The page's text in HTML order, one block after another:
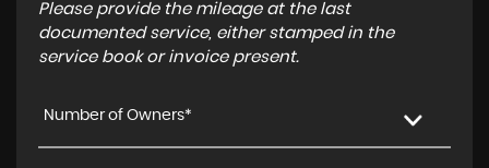
Please provide the mileage at the last
documented service, either stamped in the
service book or invoice present.
Number of Owners*